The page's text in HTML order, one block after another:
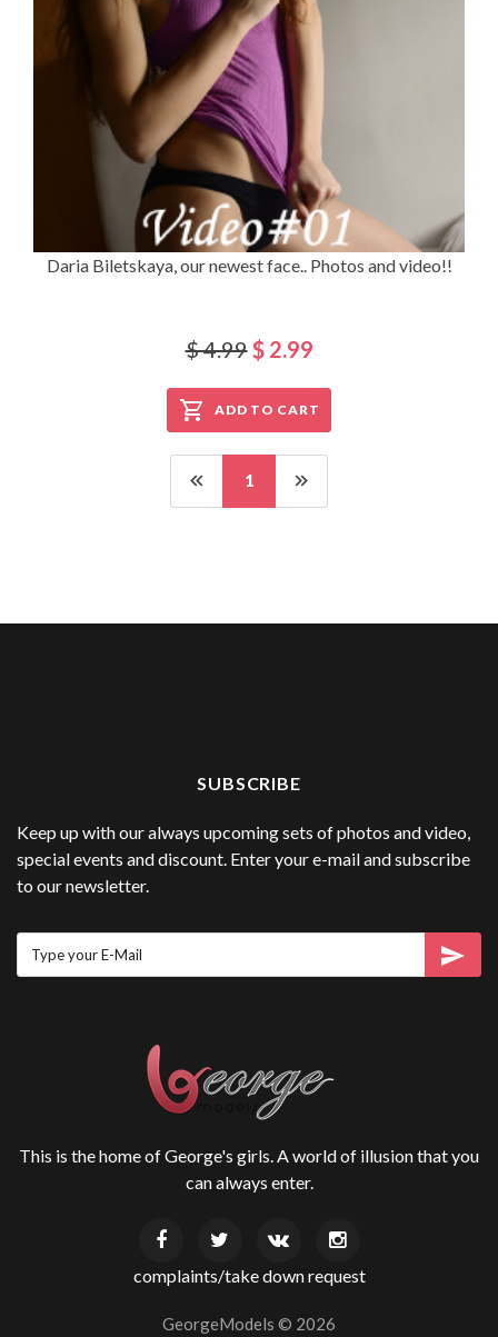
Daria Biletskaya, our newest face.. Photos and video!!
$ 4.99$ 2.99
ADD TO CART
1
SUBSCRIBE
Keep up with our always upcoming sets of photos and video,
special events and discount. Enter your e-mail and subscribe
to our newsletter.
This is the home of George's girls. A world of illusion that you
can always enter.
complaints/take down request
GeorgeModels © 2026